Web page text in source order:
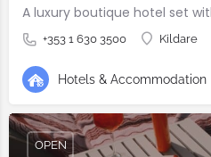
+353 1 630 3500 Kildare
Hotels & Accommodation
OPEN